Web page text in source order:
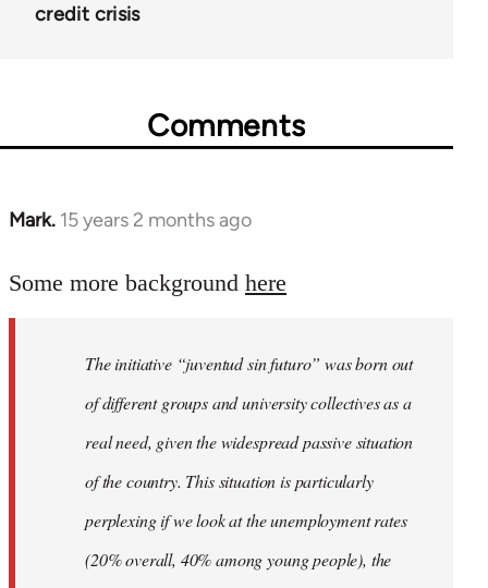
credit crisis
Comments
Mark. 15 years 2 months ago
In
to
libcom.org
Some more background here
The initiative “juventud sin futuro” was born out
of different groups and university collectives as a
real need, given the widespread passive situation
of the country. This situation is particularly
perplexing if we look at the unemployment rates
(20% overall, 40% among young people), the